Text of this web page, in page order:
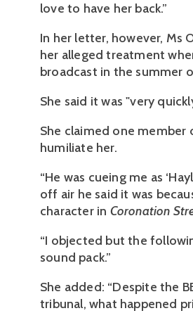
love to have her back.”
In her letter, however, Ms
her alleged treatment
broadcast in the summer
She said it was "very
She claimed one
humiliate her.
“He was cueing me as
off air he said it was
character in Coronation
“I objected but the
sound pack.”
She added: “Despite the
tribunal, what happened